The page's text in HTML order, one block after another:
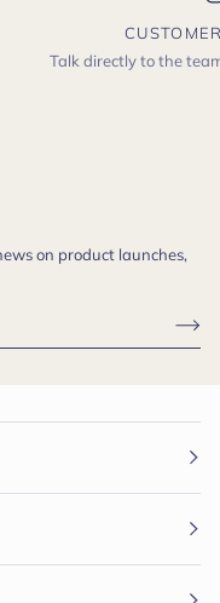
Talk directly to the
on product launches,